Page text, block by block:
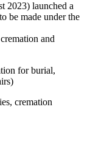
2023) launched a
be made under the
and
for burial,
cremation